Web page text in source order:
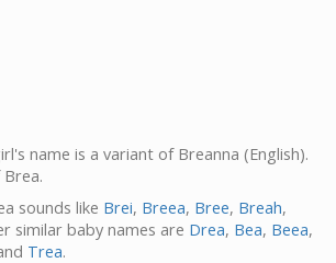
name is a variant of Breanna (English).
sounds like Brei, Breea, Bree, Breah,
similar baby names are Drea, Bea, Beea,
Trea.